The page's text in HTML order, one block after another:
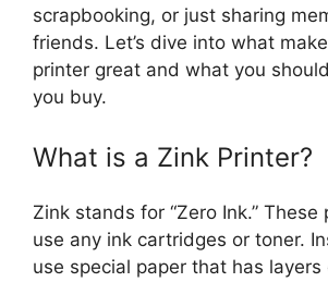
scrapbooking, or just sharing
friends. Let’s dive into what
printer great and what you
you buy.
What is a Zink Printer?
Zink stands for “Zero Ink.” These
use any ink cartridges or toner.
use special paper that has